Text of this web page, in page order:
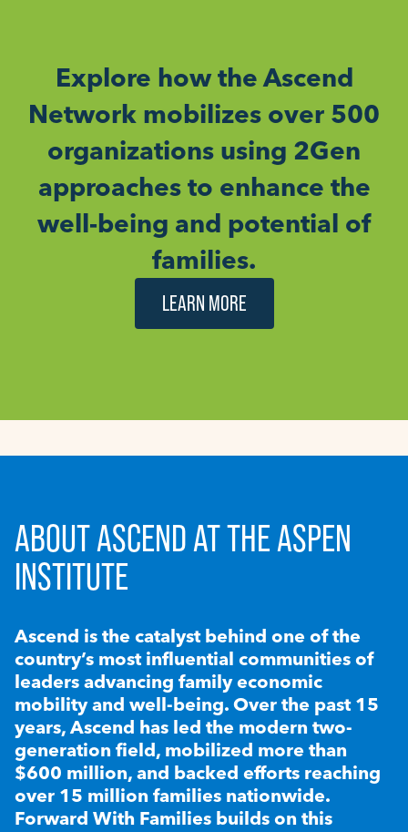
Explore how the Ascend
Network mobilizes over 500
organizations using 2Gen
approaches to enhance the
well-being and potential of
families.
LEARN MORE
ABOUT ASCEND AT THE ASPEN
INSTITUTE
Ascend is the catalyst behind one of the
country’s most influential communities of
leaders advancing family economic
mobility and well-being. Over the past 15
years, Ascend has led the modern two-
generation field, mobilized more than
$600 million, and backed efforts reaching
over 15 million families nationwide.
Forward With Families builds on this